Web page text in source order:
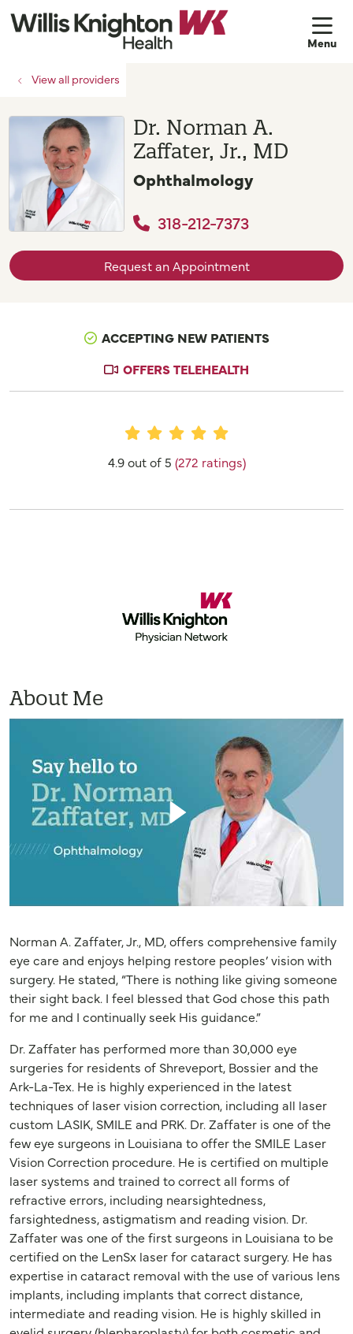
View all providers
Dr. Norman A.
Zaffater, Jr., MD
Ophthalmology
318-212-7373
Request an Appointment
ACCEPTING NEW PATIENTS
OFFERS TELEHEALTH
Provider Ratings
4.9 out of 5 (272 ratings)
About Me
Norman A. Zaffater, Jr., MD, offers comprehensive family
eye care and enjoys helping restore peoples’ vision with
surgery. He stated, “There is nothing like giving someone
their sight back. I feel blessed that God chose this path
for me and I continually seek His guidance.”
Dr. Zaffater has performed more than 30,000 eye
surgeries for residents of Shreveport, Bossier and the
Ark-La-Tex. He is highly experienced in the latest
techniques of laser vision correction, including all laser
custom LASIK, SMILE and PRK. Dr. Zaffater is one of the
few eye surgeons in Louisiana to offer the SMILE Laser
Vision Correction procedure. He is certified on multiple
laser systems and trained to correct all forms of
refractive errors, including nearsightedness,
farsightedness, astigmatism and reading vision. Dr.
Zaffater was one of the first surgeons in Louisiana to be
certified on the LenSx laser for cataract surgery. He has
expertise in cataract removal with the use of various lens
implants, including implants that correct distance,
intermediate and reading vision. He is highly skilled in